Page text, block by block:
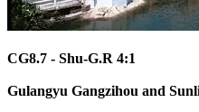
CG8.7 - Shu-G.R 4:1
Gulangyu Gangzihou and